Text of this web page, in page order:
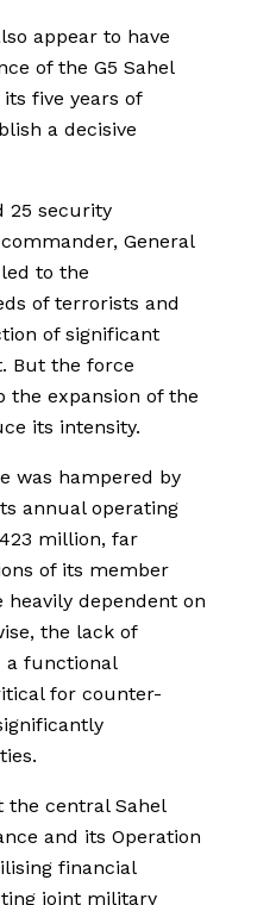
appear to have
of the G5 Sahel
five years of
a decisive
25 security
General
to the
of terrorists and
of significant
But the force
the expansion of the
its intensity.
was hampered by
annual operating
million, far
of its member
dependent on
the lack of
a functional
for counter-
the central Sahel
and its Operation
financial
joint military